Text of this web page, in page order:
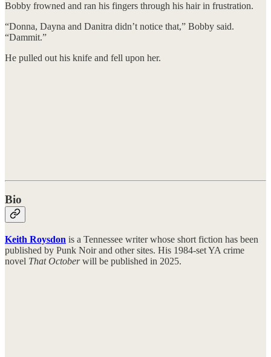
Bobby frowned and ran his fingers through his hair in frustration.
“Donna, Dayna and Danitra didn’t notice that,” Bobby said.
“Dammit.”
He pulled out his knife and fell upon her.
Bio
Keith Roysdon is a Tennessee writer whose short fiction has been
published by Punk Noir and other sites. His 1984-set YA crime
novel That Octoberwill be published in 2025.